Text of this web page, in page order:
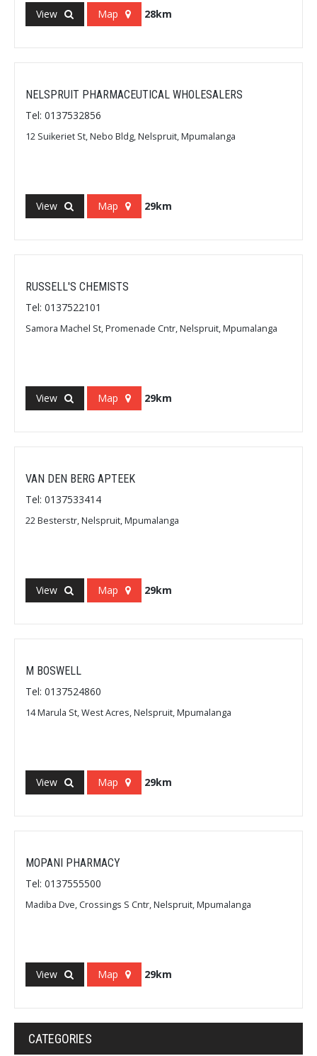
View Map 28km
NELSPRUIT PHARMACEUTICAL WHOLESALERS
Tel: 0137532856
12 Suikeriet St, Nebo Bldg, Nelspruit, Mpumalanga
View Map 29km
RUSSELL'S CHEMISTS
Tel: 0137522101
Samora Machel St, Promenade Cntr, Nelspruit, Mpumalanga
View Map 29km
VAN DEN BERG APTEEK
Tel: 0137533414
22 Besterstr, Nelspruit, Mpumalanga
View Map 29km
M BOSWELL
Tel: 0137524860
14 Marula St, West Acres, Nelspruit, Mpumalanga
View Map 29km
MOPANI PHARMACY
Tel: 0137555500
Madiba Dve, Crossings S Cntr, Nelspruit, Mpumalanga
View Map 29km
CATEGORIES